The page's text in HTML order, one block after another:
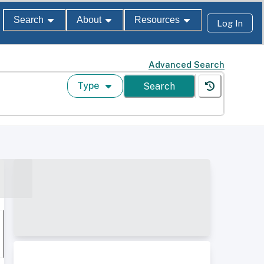
Search About Resources Log In
Advanced Search
Type Search